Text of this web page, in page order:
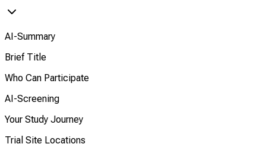
AI-Summary
Brief Title
Who Can Participate
AI-Screening
Your Study Journey
Trial Site Locations